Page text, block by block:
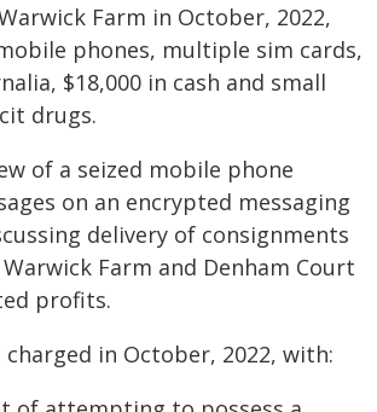
Farm in October, 2022,
phones, multiple sim cards,
$18,000 in cash and small
drugs.
of a seized mobile phone
on an encrypted messaging
delivery of consignments
Farm and Denham Court
profits.
charged in October, 2022, with: